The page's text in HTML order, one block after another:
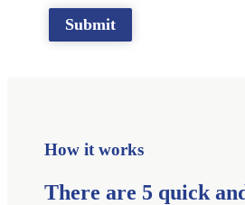
How it works
There are 5 quick